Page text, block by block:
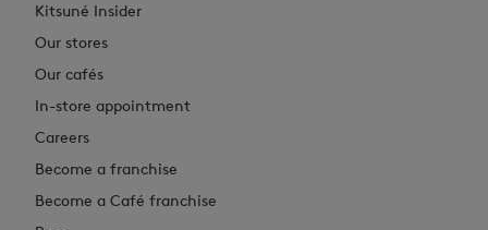
Kitsuné Insider
Our stores
Our cafés
In-store appointment
Careers
Become a franchise
Become a Café franchise